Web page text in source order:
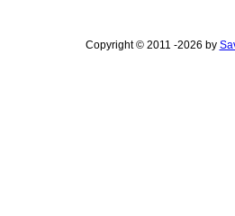
Copyright © 2011 -2026 by